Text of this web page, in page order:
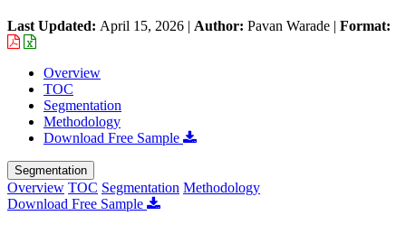
Last Updated: April 15, 2026 | Author: Pavan Warade | Format:
Overview
TOC
Segmentation
Methodology
Download Free Sample
Segmentation
Overview TOC Segmentation Methodology
Download Free Sample